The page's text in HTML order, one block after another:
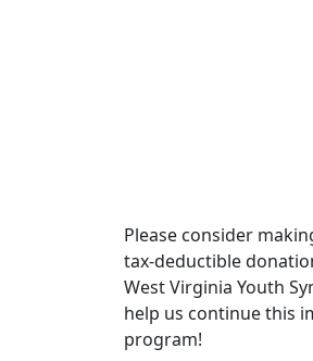
Please consider
tax‑deductible
West Virginia Youth
help us continue this
program!